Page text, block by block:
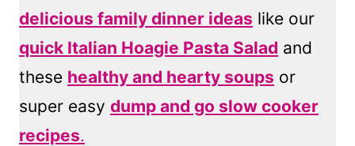
delicious family dinner ideas like our
quick Italian Hoagie Pasta Salad and
these healthy and hearty soups or
super easy dump and go slow cooker
recipes.